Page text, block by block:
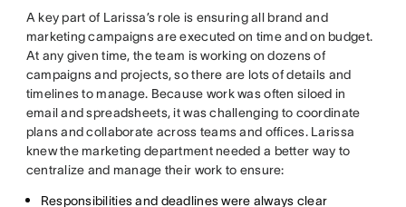
A key part of Larissa’s role is ensuring all brand and
marketing campaigns are executed on time and on budget.
At any given time, the team is working on dozens of
campaigns and projects, so there are lots of details and
timelines to manage. Because work was often siloed in
email and spreadsheets, it was challenging to coordinate
plans and collaborate across teams and offices. Larissa
knew the marketing department needed a better way to
centralize and manage their work to ensure:
Responsibilities and deadlines were always clear